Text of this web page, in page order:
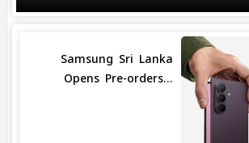
Samsung Sri Lanka
Opens Pre-orders...